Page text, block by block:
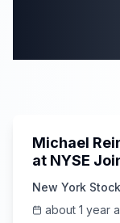
Michael
at NYSE
New York
about 1 year